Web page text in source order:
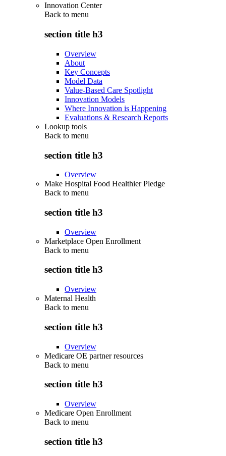
Innovation Center
Back to menu
section title h3
Overview
About
Key Concepts
Model Data
Value-Based Care Spotlight
Innovation Models
Where Innovation is Happening
Evaluations & Research Reports
Lookup tools
Back to menu
section title h3
Overview
Make Hospital Food Healthier Pledge
Back to menu
section title h3
Overview
Marketplace Open Enrollment
Back to menu
section title h3
Overview
Maternal Health
Back to menu
section title h3
Overview
Medicare OE partner resources
Back to menu
section title h3
Overview
Medicare Open Enrollment
Back to menu
section title h3